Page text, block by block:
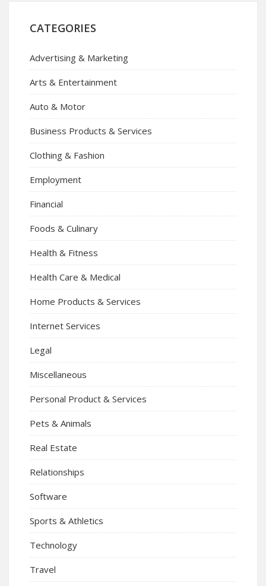
CATEGORIES
Advertising & Marketing
Arts & Entertainment
Auto & Motor
Business Products & Services
Clothing & Fashion
Employment
Financial
Foods & Culinary
Health & Fitness
Health Care & Medical
Home Products & Services
Internet Services
Legal
Miscellaneous
Personal Product & Services
Pets & Animals
Real Estate
Relationships
Software
Sports & Athletics
Technology
Travel